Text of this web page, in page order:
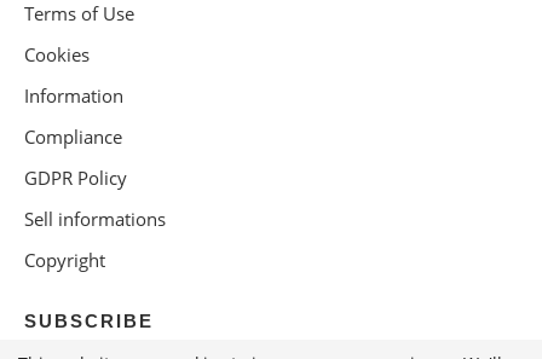
Terms of Use
Cookies
Information
Compliance
GDPR Policy
Sell informations
Copyright
SUBSCRIBE